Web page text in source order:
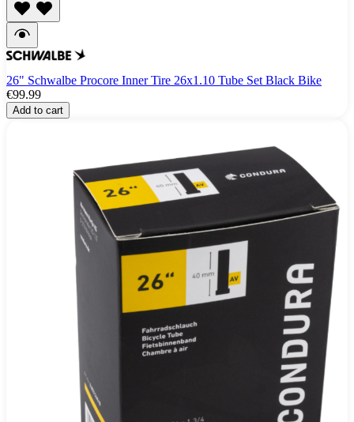
26" Schwalbe Procore Inner Tire 26x1.10 Tube Set Black Bike
€99.99
Add to cart